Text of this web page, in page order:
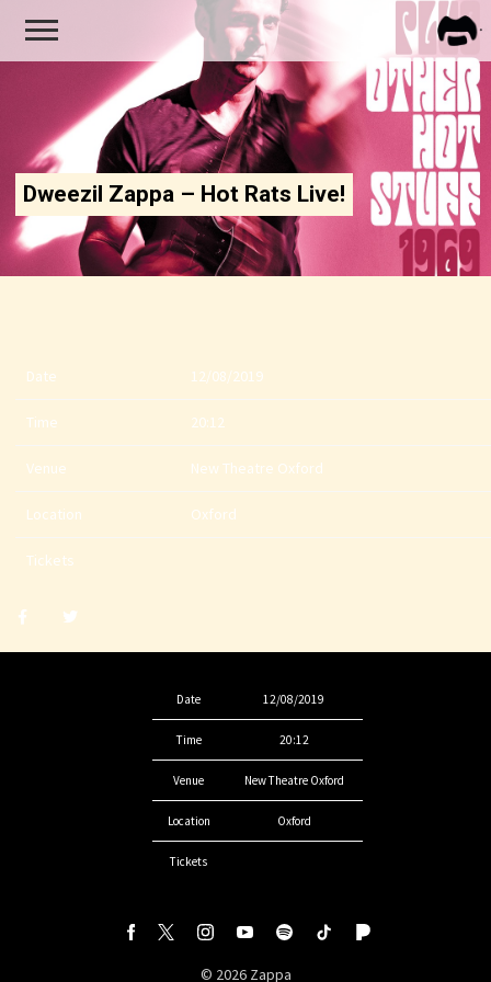
Dweezil Zappa – Hot Rats Live!
Date 12/08/2019
Time 20:12
Venue New Theatre Oxford
Location Oxford
Tickets
Share
Share
Date 12/08/2019
Time 20:12
Venue New Theatre Oxford
Location Oxford
Tickets
© 2026 Zappa